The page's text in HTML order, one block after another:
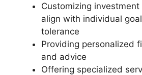
Customizing
align with individual
tolerance
Providing personalized
and advice
Offering specialized